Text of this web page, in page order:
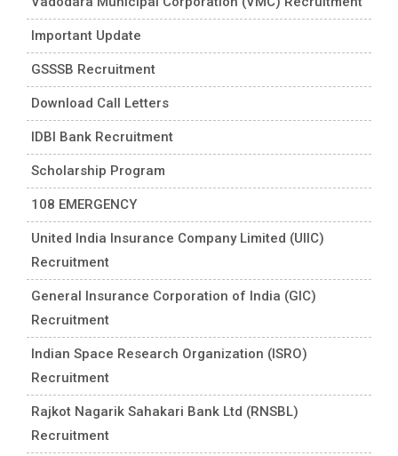
Important Update
GSSSB Recruitment
Download Call Letters
IDBI Bank Recruitment
Scholarship Program
108 EMERGENCY
United India Insurance Company Limited (UIIC)
Recruitment
General Insurance Corporation of India (GIC)
Recruitment
Indian Space Research Organization (ISRO)
Recruitment
Rajkot Nagarik Sahakari Bank Ltd (RNSBL)
Recruitment